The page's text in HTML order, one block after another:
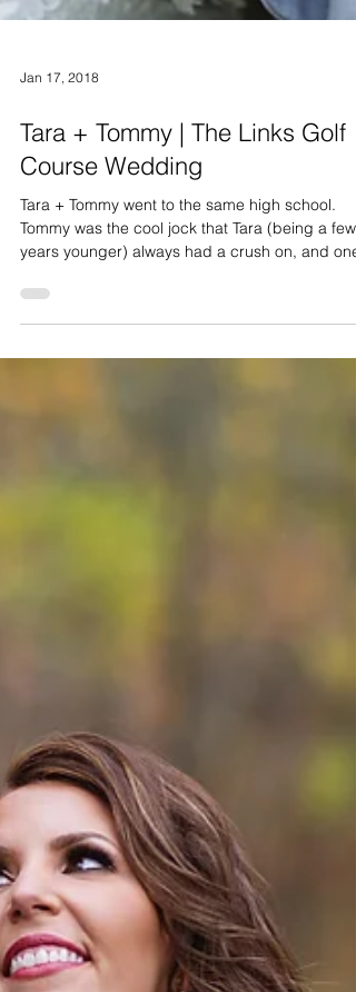
Jan 17, 2018
Tara + Tommy | The Links Golf
Course Wedding
Tara + Tommy went to the same high school.
years younger) always had a crush on, and